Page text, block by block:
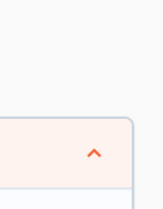
and rank